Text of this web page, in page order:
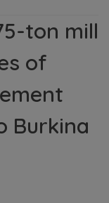
ton mill
of
Burkina